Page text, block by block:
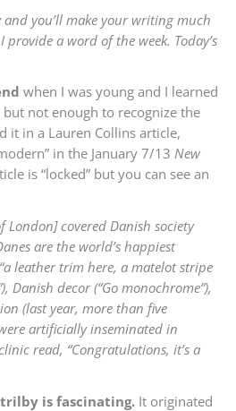
you’ll make your writing much
provide a word of the week. Today’s
when I was young and I learned
not enough to recognize the
it in a Lauren Collins article,
in the January 7/13 New
is “locked” but you can see an
London] covered Danish society
are the world’s happiest
leather trim here, a matelot stripe
Danish decor (“Go monochrome”),
(last year, more than five
artificially inseminated in
read, “Congratulations, it’s a
is fascinating. It originated